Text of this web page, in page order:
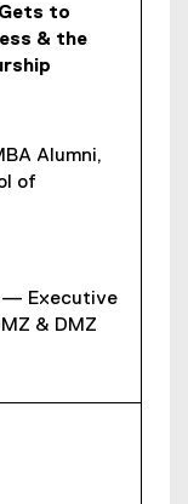
to
& the
Alumni,
of
— Executive
& DMZ